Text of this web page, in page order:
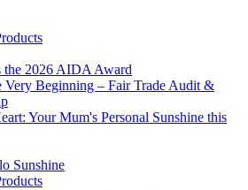
the 2026 AIDA Award
Very Beginning – Fair Trade Audit &
Your Mum's Personal Sunshine this
Sunshine